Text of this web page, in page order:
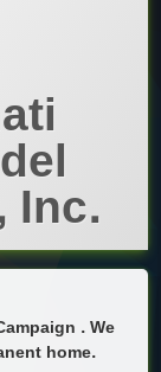
Inc.
. We
home.